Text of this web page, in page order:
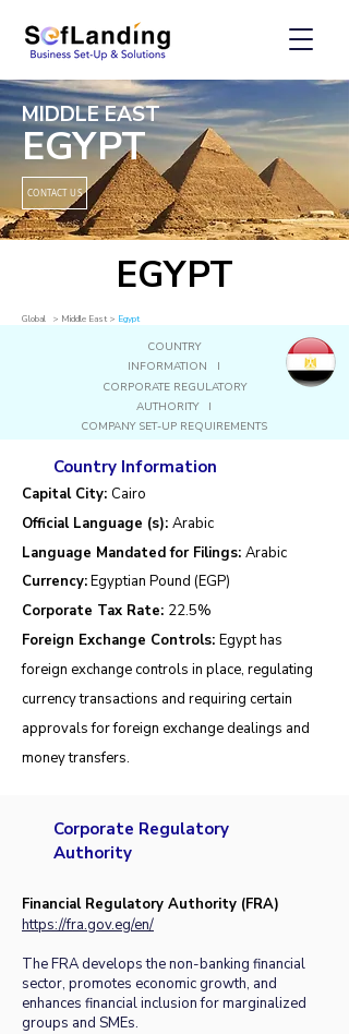
MIDDLE EAST
EGYPT
CONTACT US
EGYPT
Global > Middle East >Egypt
COUNTRY
INFORMATION I
CORPORATE REGULATORY
AUTHORITY I
COMPANY SET-UP REQUIREMENTS
Country Information
Capital City: Cairo
Official Language (s): Arabic
Language Mandated for Filings: Arabic
Currency:Egyptian Pound (EGP)
Corporate Tax Rate: 22.5%
Foreign Exchange Controls: Egypt has
foreign exchange controls in place, regulating
currency transactions and requiring certain
approvals for foreign exchange dealings and
money transfers.
Corporate Regulatory
Authority
Financial Regulatory Authority (FRA)
https://fra.gov.eg/en/
The FRA develops the non-banking financial
sector, promotes economic growth, and
enhances financial inclusion for marginalized
groups and SMEs.